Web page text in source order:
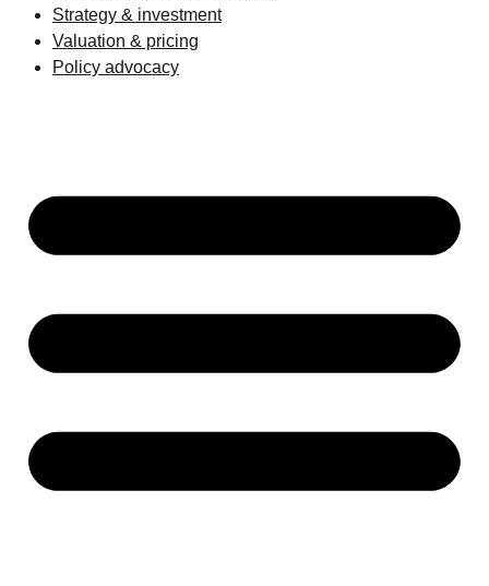
Strategy & investment
Valuation & pricing
Policy advocacy